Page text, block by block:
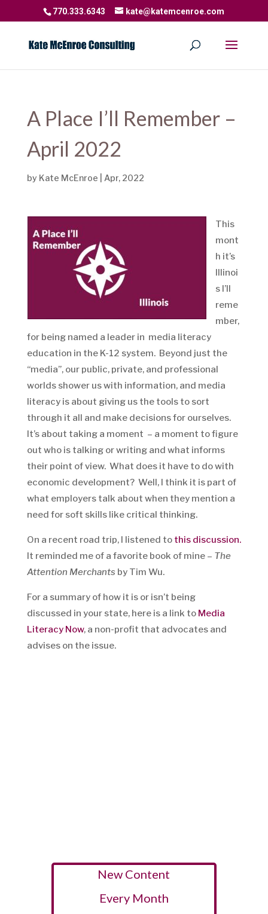
770.333.6343 kate@katemcenroe.com
A Place I’ll Remember –
April 2022
by Kate McEnroe Apr, 2022
This
mont
h it’s
Illinoi
s I’ll
reme
mber,
for being named a leader in media literacy
education in the K-12 system. Beyond just the
“media”, our public, private, and professional
worlds shower us with information, and media
literacy is about giving us the tools to sort
through it all and make decisions for ourselves.
It’s about taking a moment – a moment to figure
out who is talking or writing and what informs
their point of view. What does it have to do with
economic development? Well, I think it is part of
what employers talk about when they mention a
need for soft skills like critical thinking.
On a recent road trip, I listened to this discussion.
It reminded me of a favorite book of mine – The
Attention Merchants by Tim Wu.
For a summary of how it is or isn’t being
discussed in your state, here is a link toMedia
Literacy Now, a non-profit that advocates and
advises on the issue.
New Content
Every Month